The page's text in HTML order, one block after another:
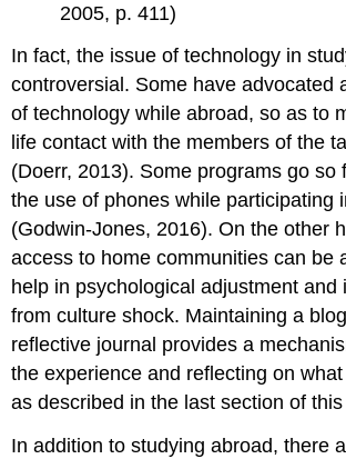
2005, p. 411)
In fact, the issue of technology in
controversial. Some have advocated
of technology while abroad, so as to
life contact with the members of the
(Doerr, 2013). Some programs go so
the use of phones while participating
(Godwin-Jones, 2016). On the other
access to home communities can be
help in psychological adjustment and
from culture shock. Maintaining a
reflective journal provides a
the experience and reflecting on
as described in the last section of
In addition to studying abroad, there